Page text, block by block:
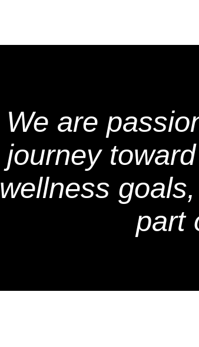
We are
journey
wellness
part